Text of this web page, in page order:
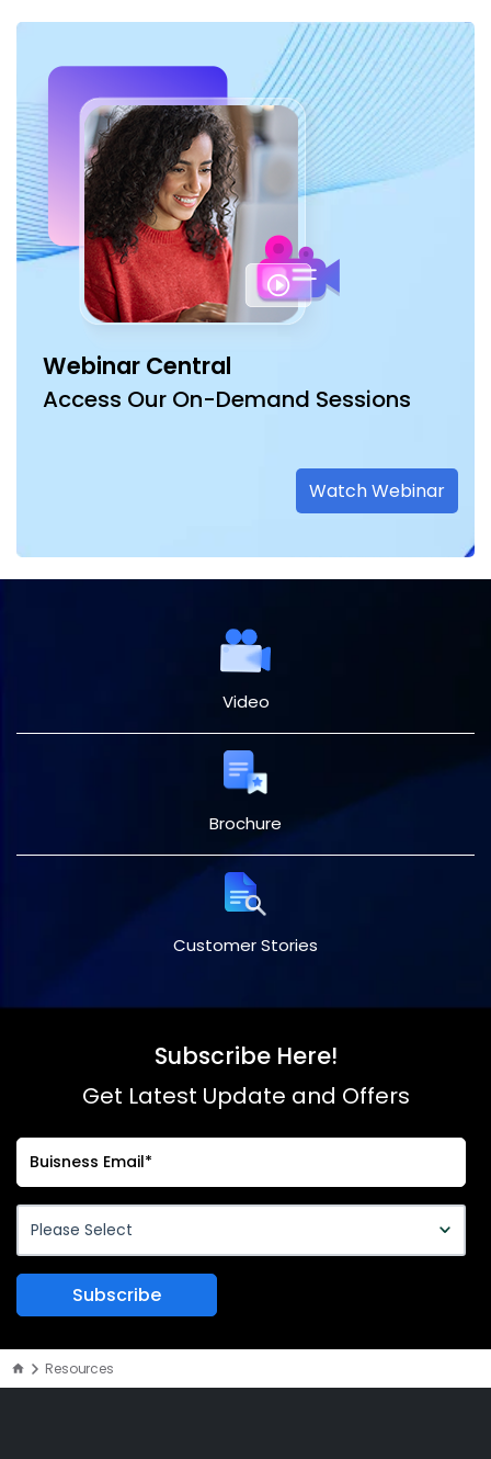
Webinar Central
Access Our On-Demand Sessions
Watch Webinar
Video
Brochure
Customer Stories
Subscribe Here!
Get Latest Update and Offers
Resources